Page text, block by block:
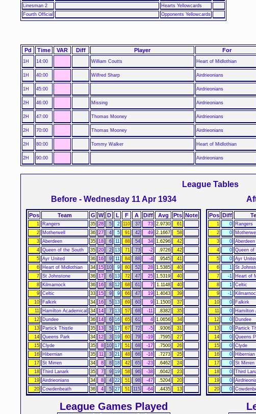
Linesman 2
Hearts Yellowcards
Fourth Official
Opponents Yellowcards
Pd Time VAR Diff Player For
1H 14:00 William Coutts Heart of Midlothian
1H 40:00 Wilfred Sharp Airdrieonians
1H 45:00 Airdrieonians
2H 46:00 Missing Airdrieonians
2H 47:00 Thomas Mooney Airdrieonians
2H 70:00 Thomas Mooney Airdrieonians
2H 80:00 Tommy Walker Heart of Midlothian
2H 90:00 Airdrieonians
League Tables
Before - Wednesday 11 Apr 1934
Pos Team G W D L F A Diff Avg Pts Note
1 Rangers 35 28 5 2 110 37 73 2.9730
61
2
Motherwell 36 27 4 5 91 42 49 2.1667
58
3 Aberdeen 35 18 6 11 88 54 34 1.6296
42
4 Queen of the South 35 20 2 13 71 73 -2 .9726
42
5 Ayr United 36 16 9 11 84 88 -4 .9545
41
6
Heart of Midlothian 34 15 10 9 80 52 28 1.5385
40
7 St Johnstone 36 17 6 13 72 47 25 1.5319
40
8
Kilmarnock 36 16 8 12 68 61 7 1.1148
40
9 Celtic 33 15 9 9 66 47 19 1.4043
39
10
Falkirk 34 16 5 13 69 60 9 1.1500
37
11
Hamilton Academical 34 14 7 13 57 68 -11 .8382
35
12
Dundee 36 14 6 16 65 61 4 1.0656
34
13
Partick Thistle 35 13 5 17 67 72 -5 .9306
31
14 Queens Park 34 12 3 19 60 79 -19 .7595
27
15 Clyde 35 8 10 17 51 68 -17 .7500
26
16
Hibernian 35 11 3 21 48 66 -18 .7273
25
17 St Mirren 34 8 8 18 42 65 -23 .6462
24
18 Third Lanark 35 7 9 19 58 96 -38 .6042
23
19 Airdrieonians 34 8 4 22 51 98 -47 .5204
20
20 Cowdenbeath 36 4 5 27 51 115 -64 .4435 13
Pos Diff
1 0 Rangers
2
0 Motherwell
3
0 Aberdeen
4
0 Queen of
5
0 Ayr
6
1 St
7
-1 Heart of
8
1 Celtic
9
-1
10
0 Falkirk
11
0 Hamilton
12
0 Dundee
13
0 Partick
14
0 Queens
15
0 Clyde
16
0 Hibernian
17
0 St Mirren
18
0 Third
19
0
20
0
League Games Played